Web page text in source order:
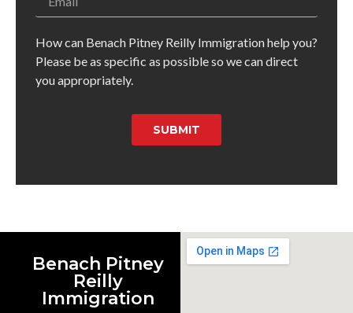
How can Benach Pitney Reilly Immigration help you?
Please be as specific as possible so we can direct
you appropriately.
SUBMIT
Benach Pitney
Reilly
Immigration